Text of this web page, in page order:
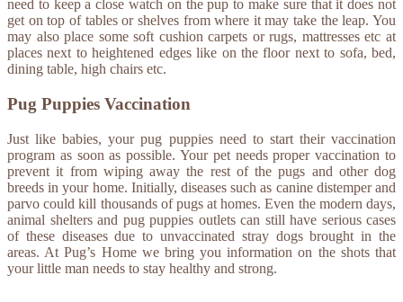
need to keep a close watch on the pup to make sure that it does not
get on top of tables or shelves from where it may take the leap. You
may also place some soft cushion carpets or rugs, mattresses etc at
places next to heightened edges like on the floor next to sofa, bed,
dining table, high chairs etc.
Pug Puppies Vaccination
Just like babies, your pug puppies need to start their vaccination
program as soon as possible. Your pet needs proper vaccination to
prevent it from wiping away the rest of the pugs and other dog
breeds in your home. Initially, diseases such as canine distemper and
parvo could kill thousands of pugs at homes. Even the modern days,
animal shelters and pug puppies outlets can still have serious cases
of these diseases due to unvaccinated stray dogs brought in the
areas. At Pug’s Home we bring you information on the shots that
your little man needs to stay healthy and strong.